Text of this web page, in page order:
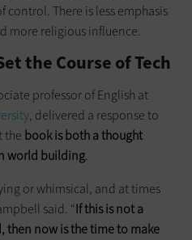
There is less emphasis
more religious influence.
the Course of Tech
professor of English at
, delivered a response to
the book is both a thought
world building.
or whimsical, and at times
said. “If this is not a
then now is the time to make